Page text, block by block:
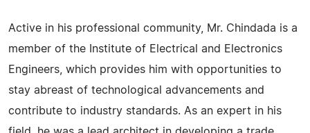
Active in his professional community, Mr. Chindada is a
member of the Institute of Electrical and Electronics
Engineers, which provides him with opportunities to
stay abreast of technological advancements and
contribute to industry standards. As an expert in his